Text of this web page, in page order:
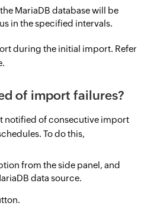
MariaDB database will be
in the specified intervals.
during the initial import. Refer
of import failures?
notified of consecutive import
To do this,
from the side panel, and
data source.